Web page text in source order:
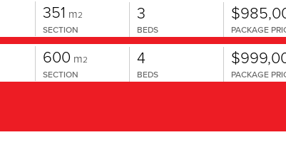
351 m2
SECTION
3
BEDS PACKAGE
600 m2
SECTION
4
BEDS PACKAGE